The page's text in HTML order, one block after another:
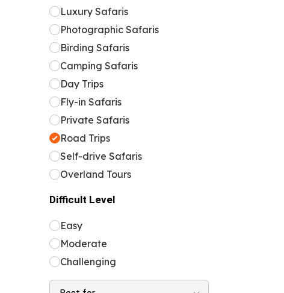
Luxury Safaris
Photographic Safaris
Birding Safaris
Camping Safaris
Day Trips
Fly-in Safaris
Private Safaris
Road Trips
Self-drive Safaris
Overland Tours
Difficult Level
Easy
Moderate
Challenging